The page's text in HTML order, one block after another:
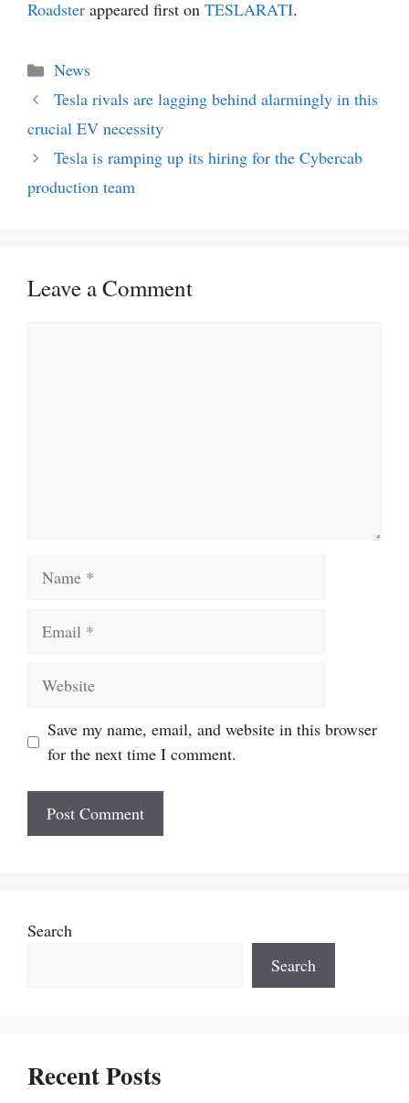
Roadster appeared first on TESLARATI.
Categories
News
Tesla rivals are lagging behind alarmingly in this
crucial EV necessity
Tesla is ramping up its hiring for the Cybercab
production team
Leave a Comment
Save my name, email, and website in this browser
for the next time I comment.
Search
Search
Recent Posts